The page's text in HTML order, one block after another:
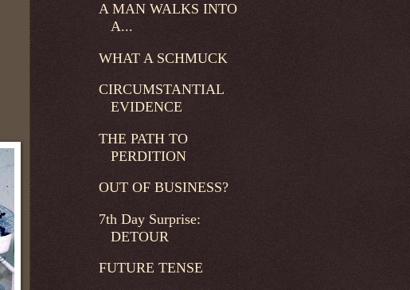
A MAN WALKS INTO
A...
WHAT A SCHMUCK
CIRCUMSTANTIAL
EVIDENCE
THE PATH TO
PERDITION
OUT OF BUSINESS?
7th Day Surprise:
DETOUR
FUTURE TENSE